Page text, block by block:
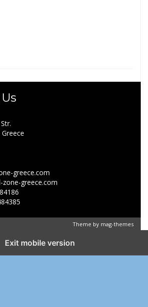
greece.com
greece.com
Theme by mag-themes
Exit mobile version